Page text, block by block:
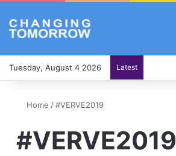
Tuesday, August 4 2026 Latest
Home /#VERVE2019
#VERVE2019